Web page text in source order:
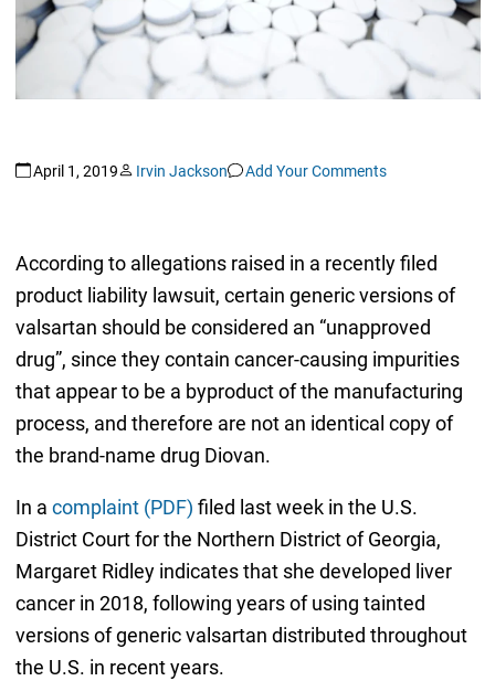
April 1, 2019 Irvin Jackson Add Your Comments
According to allegations raised in a recently filed
product liability lawsuit, certain generic versions of
valsartan should be considered an “unapproved
drug”, since they contain cancer-causing impurities
that appear to be a byproduct of the manufacturing
process, and therefore are not an identical copy of
the brand-name drug Diovan.
In a complaint (PDF) filed last week in the U.S.
District Court for the Northern District of Georgia,
Margaret Ridley indicates that she developed liver
cancer in 2018, following years of using tainted
versions of generic valsartan distributed throughout
the U.S. in recent years.